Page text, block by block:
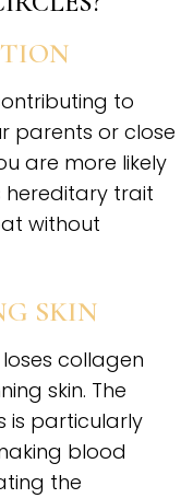
to
parents or close
are more likely
hereditary trait
without
SKIN
collagen
skin. The
is particularly
blood
the